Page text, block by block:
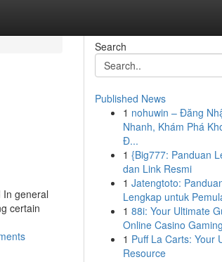
general
certain
Search
Published News
1 nohuwin – Đăng
Nhanh, Khám Phá
Đ...
1 {Big777: Panduan
dan Link Resmi
1 Jatengtoto:
Lengkap untuk
1 88i: Your Ultimate
Online Casino Gaming
1 Puff La Carts: Your
Resource